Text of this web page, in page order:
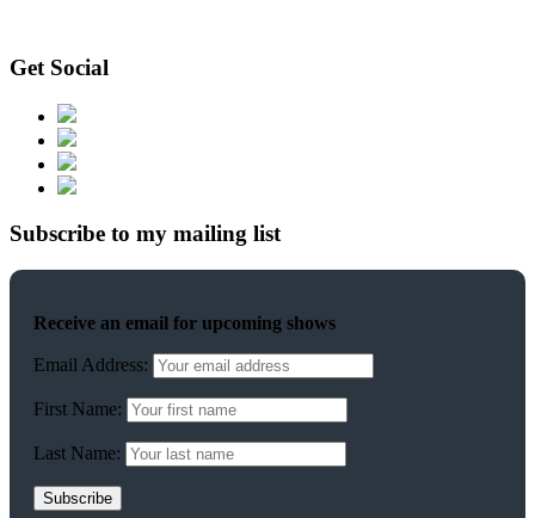
Get Social
Subscribe to my mailing list
Receive an email for upcoming shows
Email Address:
First Name:
Last Name: